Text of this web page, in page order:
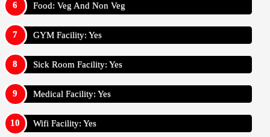
Food: Veg And Non Veg
GYM Facility: Yes
Sick Room Facility: Yes
Medical Facility: Yes
Wifi Facility: Yes